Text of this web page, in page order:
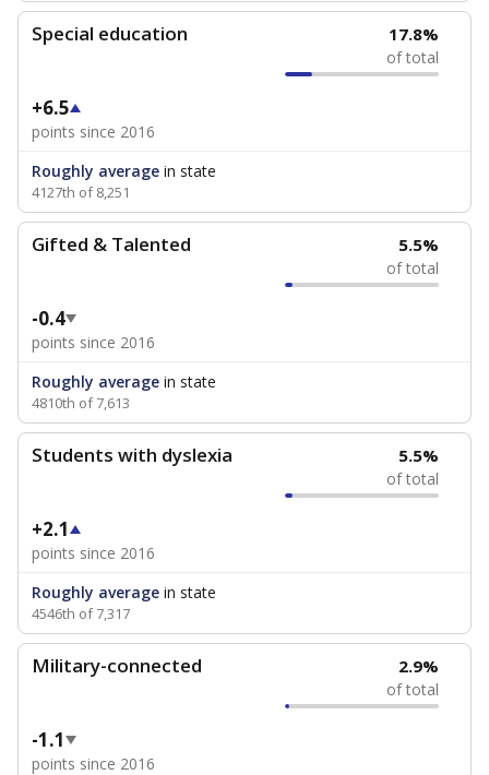
Special education 17.8%
of total
+6.5
points since 2016
Roughly average in state
4127th of 8,251
Gifted & Talented 5.5%
of total
-0.4
points since 2016
Roughly average in state
4810th of 7,613
Students with dyslexia 5.5%
of total
+2.1
points since 2016
Roughly average in state
4546th of 7,317
Military-connected 2.9%
of total
-1.1
points since 2016